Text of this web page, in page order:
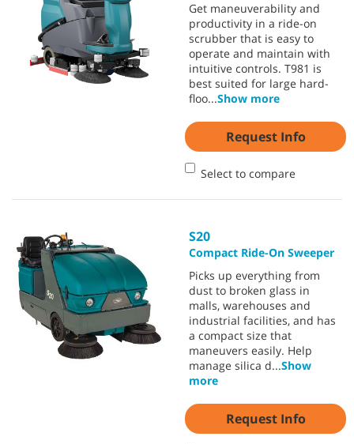
Get maneuverability and
productivity in a ride-on
scrubber that is easy to
operate and maintain with
intuitive controls. T981 is
best suited for large hard-
floo...Show more
Request Info
Select to compare
S20
Compact Ride-On Sweeper
Picks up everything from
dust to broken glass in
malls, warehouses and
industrial facilities, and has
a compact size that
maneuvers easily. Help
manage silica d...Show
more
Request Info